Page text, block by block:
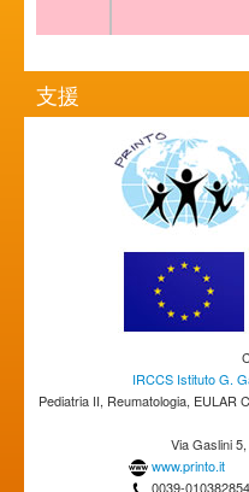
支援
IRCCS Istituto G.
Pediatria II, Reumatologia, EULAR
Via Gaslini
www.printo.it
0039-